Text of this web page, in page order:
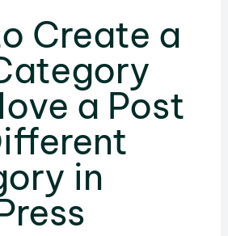
Create a
a Post
in